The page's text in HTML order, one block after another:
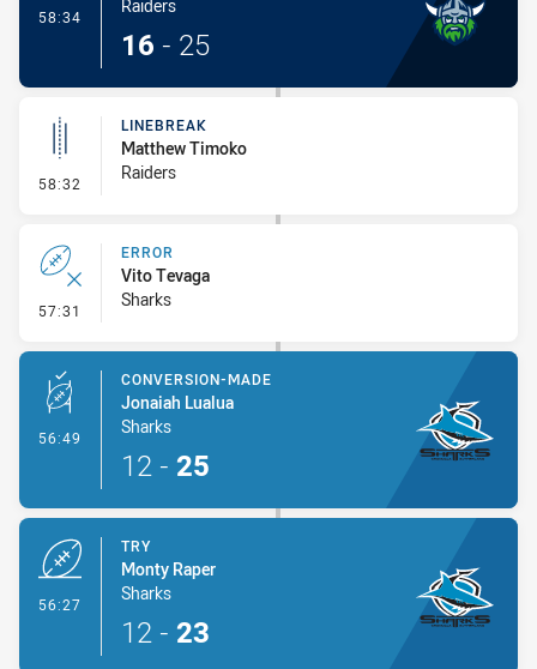
58:34 Raiders
16 - 25
58:32 - Linebreak
LINEBREAK
Matthew Timoko
Raiders
57:31 - Error
ERROR
Vito Tevaga
Sharks
56:49 - Conversion-Made
CONVERSION-MADE
Jonaiah Lualua
Sharks
12 - 25
56:27
TRY
Monty Raper
Sharks
12 - 23